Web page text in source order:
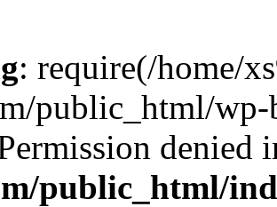
: require(/home/
public_html/
denied
public_html/